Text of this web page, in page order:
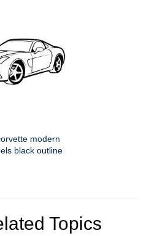
modern
black outline
Topics